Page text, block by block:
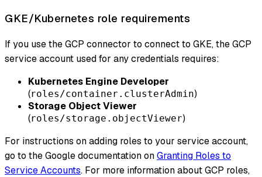
GKE/Kubernetes role requirements
If you use the GCP connector to connect to GKE, the GCP
service account used for any credentials requires:
Kubernetes Engine Developer
(roles/container.clusterAdmin)
Storage Object Viewer
(roles/storage.objectViewer)
For instructions on adding roles to your service account,
go to the Google documentation onGranting Roles to
Service Accounts. For more information about GCP roles,